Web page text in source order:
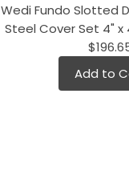
Wedi Fundo Slotted
Steel Cover Set 4" x
Add to